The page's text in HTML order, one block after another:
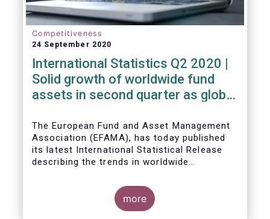
Competitiveness
24 September 2020
International Statistics Q2 2020 |
Solid growth of worldwide fund
assets in second quarter as global
recovery
The European Fund and Asset Management
Association (EFAMA), has today published
its latest International Statistical Release
describing the trends in worldwide
assets increased by 9.8 percent to EUR 51.7
trillion in the second quarter of 2020.
Worldwide net cash flow to all funds
more